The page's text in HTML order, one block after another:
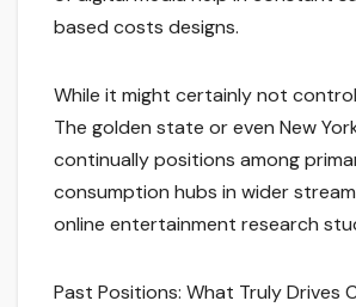
based costs designs.
While it might certainly not
The golden state or even New
continually positions among
consumption hubs in wider
online entertainment research
Past Positions: What Truly Drives